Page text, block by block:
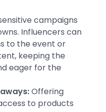
campaigns
Influencers can
to the event or
keeping the
eager for the
Offering
to products